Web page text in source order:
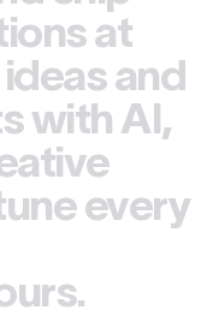
at
and
with AI,
every